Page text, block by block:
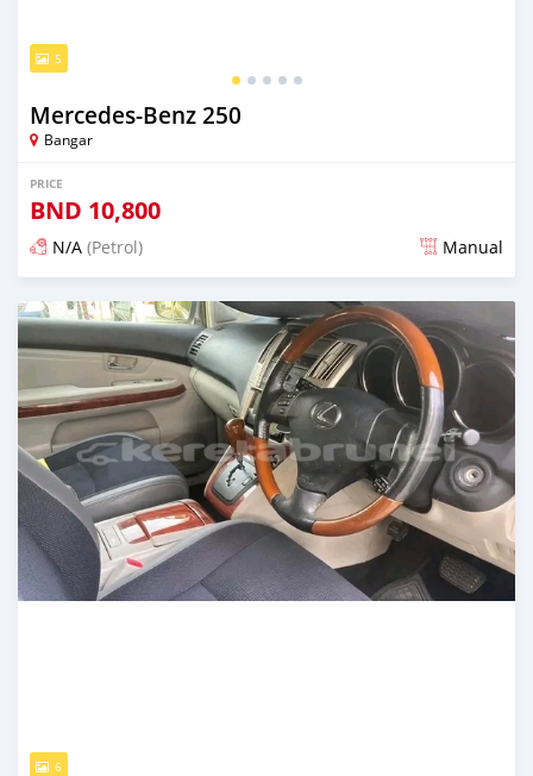
5
Mercedes-Benz 250
Bangar
PRICE
BND 10,800
N/A (Petrol) Manual
Posted almost 2 years ago
6